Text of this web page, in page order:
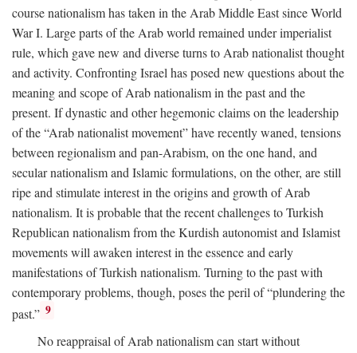
course nationalism has taken in the Arab Middle East since World
War I. Large parts of the Arab world remained under imperialist
rule, which gave new and diverse turns to Arab nationalist thought
and activity. Confronting Israel has posed new questions about the
meaning and scope of Arab nationalism in the past and the
present. If dynastic and other hegemonic claims on the leadership
of the “Arab nationalist movement” have recently waned, tensions
between regionalism and pan-Arabism, on the one hand, and
secular nationalism and Islamic formulations, on the other, are still
ripe and stimulate interest in the origins and growth of Arab
nationalism. It is probable that the recent challenges to Turkish
Republican nationalism from the Kurdish autonomist and Islamist
movements will awaken interest in the essence and early
manifestations of Turkish nationalism. Turning to the past with
contemporary problems, though, poses the peril of “plundering the
past.” 9
No reappraisal of Arab nationalism can start without